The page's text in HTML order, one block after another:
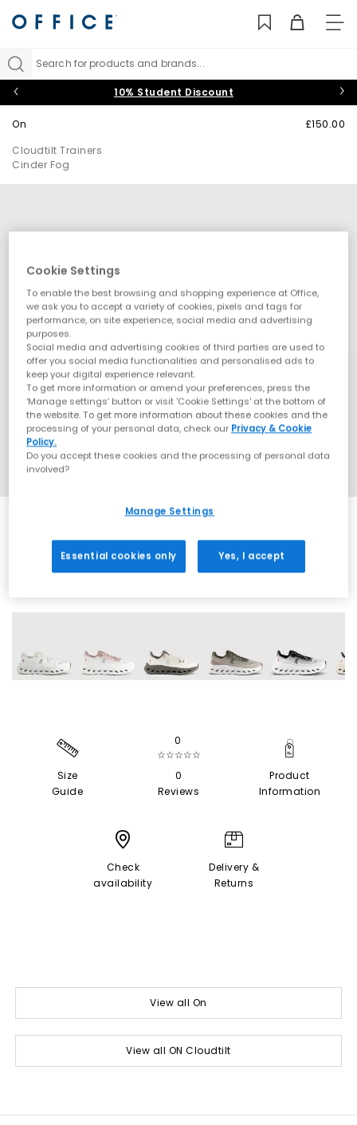
Search for products and brands...
10% Student Discount
On
Cloudtilt Trainers
Cinder Fog
£150.00
Size
Guide
0
☆☆☆☆☆
0
Reviews
Product
Information
Check
availability
Delivery &
Returns
View all On
View all ON Cloudtilt
Cookie Settings
To enable the best browsing and shopping experience at Office,
we ask you to accept a variety of cookies, pixels and tags for
performance, on site experience, social media and advertising
purposes.
Social media and advertising cookies of third parties are used to
offer you social media functionalities and personalised ads to
keep your digital experience relevant.
To get more information or amend your preferences, press the
‘Manage settings’ button or visit 'Cookie Settings' at the bottom of
the website. To get more information about these cookies and the
processing of your personal data, check our Privacy & Cookie
Policy.
Do you accept these cookies and the processing of personal data
involved?
Manage Settings
Essential cookies only Yes, I accept